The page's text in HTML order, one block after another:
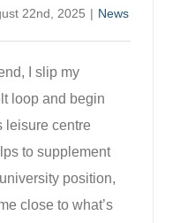
22nd, 2025 | News
I slip my
loop and begin
leisure centre
to supplement
position,
close to what’s